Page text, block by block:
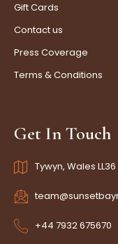
Gift Cards
Contact us
Press Coverage
Terms & Conditions
Get In Touch
Tywyn, Wales
+44 7932 675670